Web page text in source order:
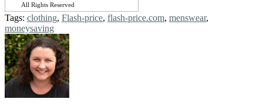
All Rights Reserved
Tags: clothing, Flash-price, flash-price.com, menswear,
moneysaving